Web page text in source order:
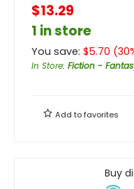
$13.29
1 in store
You save: $5.70 (30
In Store: Fiction -
Add tofavorites
Buy